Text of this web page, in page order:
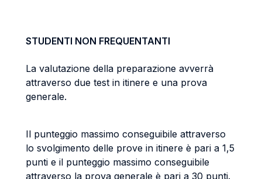
STUDENTI NON FREQUENTANTI
La valutazione della preparazione avverrà
attraverso due test in itinere e una prova
generale.
Il punteggio massimo conseguibile attraverso
lo svolgimento delle prove in itinere è pari a 1,5
punti e il punteggio massimo conseguibile
attraverso la prova generale è pari a 30 punti.